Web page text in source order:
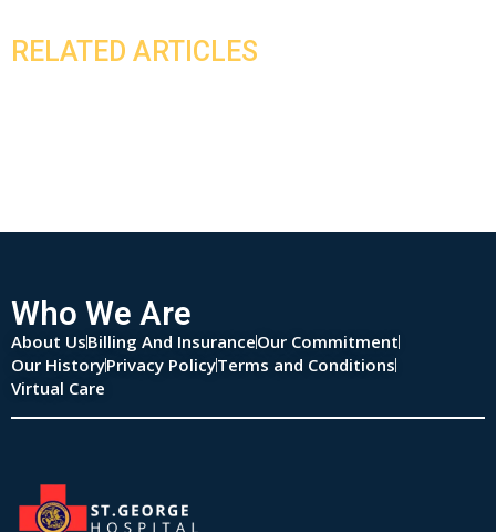
RELATED ARTICLES
Who We Are
About UsBilling And InsuranceOur Commitment
Our HistoryPrivacy PolicyTerms and Conditions
Virtual Care